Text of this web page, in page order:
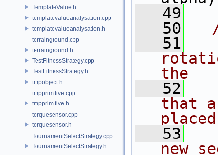
TemplateValue.h
templatevalueanalysation.cpp
templatevalueanalysation.h
terrainground.cpp
terrainground.h
TestFitnessStrategy.cpp
TestFitnessStrategy.h
tmpobject.h
tmpprimitive.cpp
tmpprimitive.h
torquesensor.cpp
torquesensor.h
TournamentSelectStrategy.cpp
TournamentSelectStrategy.h
   49
   50
   51
the
   52
that a
   53
new